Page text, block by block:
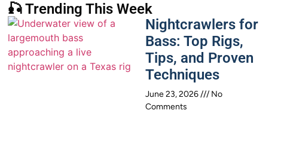
🎣 Trending This Week
Nightcrawlers for
Bass: Top Rigs,
Tips, and Proven
Techniques
June 23, 2026
No
Comments